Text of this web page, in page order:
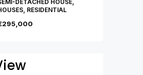
DETACHED HOUSE,
RESIDENTIAL